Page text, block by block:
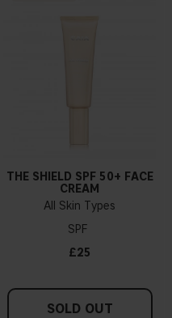
THE SHIELD SPF 50+ FACE
CREAM
All Skin Types
SPF
£25
SOLD OUT